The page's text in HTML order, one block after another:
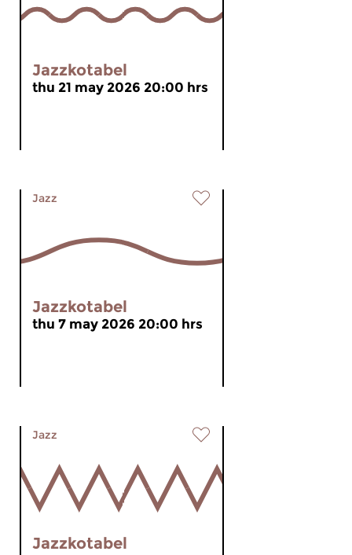
Jazzkotabel
thu 21 may 2026 20:00 hrs
Jazz
Jazzkotabel
thu 7 may 2026 20:00 hrs
Jazz
Jazzkotabel